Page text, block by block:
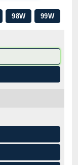
98W 99W